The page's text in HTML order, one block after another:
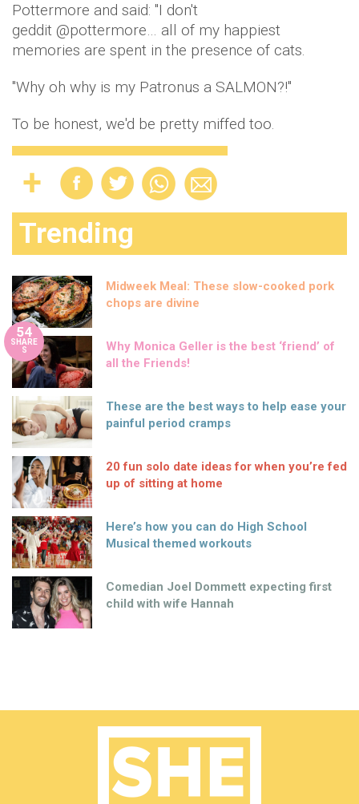
Pottermore and said: "I don't
geddit @pottermore… all of my happiest
memories are spent in the presence of cats.
"Why oh why is my Patronus a SALMON?!"
To be honest, we'd be pretty miffed too.
Trending
Midweek Meal: These slow-cooked pork
chops are divine
54
SHARE
S
Why Monica Geller is the best ‘friend’ of
all the Friends!
These are the best ways to help ease your
painful period cramps
20 fun solo date ideas for when you’re fed
up of sitting at home
Here’s how you can do High School
Musical themed workouts
Comedian Joel Dommett expecting first
child with wife Hannah